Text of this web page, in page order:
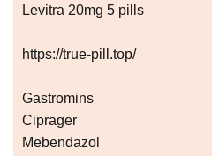
Levitra 20mg 5 pills
https://true-pill.top/
Gastromins
Ciprager
Mebendazol